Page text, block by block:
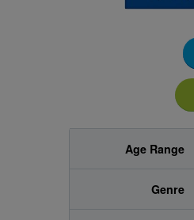
Age Range
Genre